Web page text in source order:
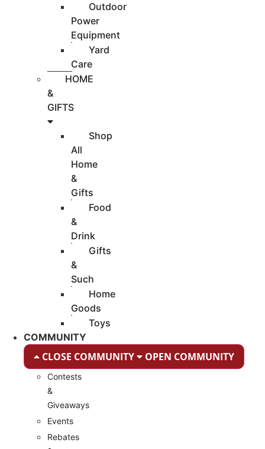
Outdoor
Power
Equipment
Yard
Care
HOME
&
GIFTS
Shop
All
Home
&
Gifts
Food
&
Drink
Gifts
&
Such
Home
Goods
Toys
COMMUNITY
CLOSE COMMUNITY OPEN COMMUNITY
Contests
&
Giveaways
Events
Rebates